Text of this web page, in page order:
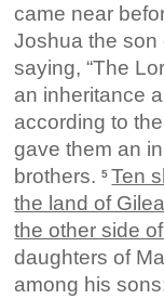
came near
Joshua the son
saying, “The
an inheritance
according to
gave them an
brothers.5Ten
the land of
the other side
daughters of
among his